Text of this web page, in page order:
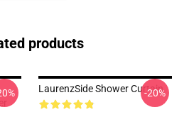
products
LaurenzSide Shower Curtain
-20%